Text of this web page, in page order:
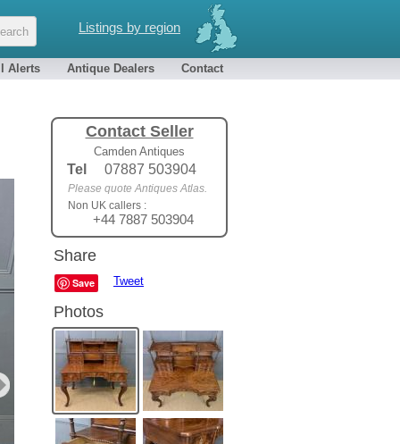
Listings by region
Alerts Antique Dealers Contact
Contact Seller
Camden Antiques
Tel 07887 503904
Please quote Antiques Atlas.
Non UK callers :
+44 7887 503904
Share
Save Tweet
Photos